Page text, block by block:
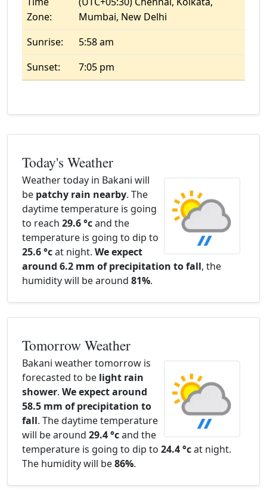
Zone:
Mumbai, New Delhi
Sunrise:
5:58 am
Sunset:
7:05 pm
Today's Weather
Weather today in Bakani will
be patchy rain nearby. The
daytime temperature is going
to reach 29.6 °cand the
temperature is going to dip to
25.6 °cat night. We expect
around 6.2 mm of precipitation to fall, the
humidity will be around 81%.
Tomorrow Weather
Bakani weather tomorrow is
forecasted to be light rain
shower. We expect around
58.5 mm of precipitation to
fall. The daytime temperature
will be around 29.4 °cand the
temperature is going to dip to 24.4 °cat night.
The humidity will be86%.